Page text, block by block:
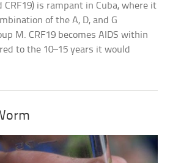
CRF19) is rampant in Cuba, where it
of the A, D, and G
M. CRF19 becomes AIDS within
to the 10–15 years it would